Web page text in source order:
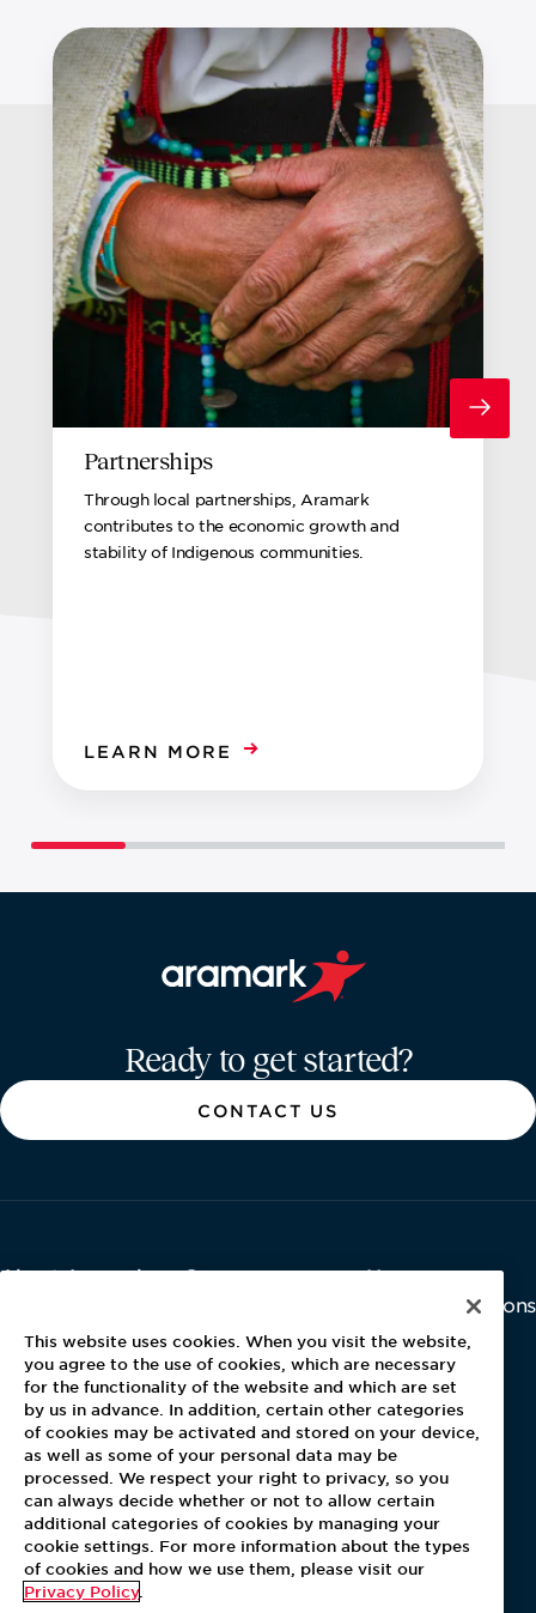
Partnerships
Through local partnerships, Aramark
contributes to the economic growth and
stability of Indigenous communities.
LEARN MORE
Ready to get started?
CONTACT US
About Aramark
Contact Us
Careers
Newsroom
Investor Relations
Latest News
Media Kit
Blog
For Employees
MyPay
This website uses cookies. When you visit the website,
you agree to the use of cookies, which are necessary
for the functionality of the website and which are set
by us in advance. In addition, certain other categories
of cookies may be activated and stored on your device,
as well as some of your personal data may be
processed. We respect your right to privacy, so you
can always decide whether or not to allow certain
additional categories of cookies by managing your
cookie settings. For more information about the types
of cookies and how we use them, please visit our
Privacy Policy